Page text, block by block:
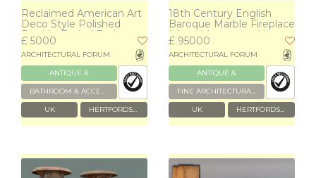
Reclaimed American Art
Deco Style Polished
Double-Ended Bath
£ 5000
ARCHITECTURAL FORUM
ANTIQUE &
RECLAIMED
BATHROOM & ACCESSORIES
UK
HERTFORDSHIRE
18th Century English
Baroque Marble Fireplace
| Appuldurcombe House
POA
£ 95000
ARCHITECTURAL FORUM
ANTIQUE &
RECLAIMED
FINE ARCHITECTURAL & GARDEN ANTIQUES
UK
HERTFORDSHIRE